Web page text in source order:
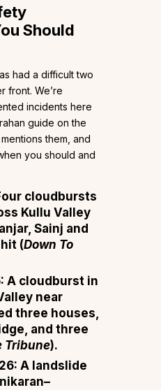
Should
had a difficult two
front. We’re
incidents here
guide on the
them, and
you should and
cloudbursts
Kullu Valley
Sainj and
(Down To
A cloudburst in
near
three houses,
and three
Tribune).
A landslide